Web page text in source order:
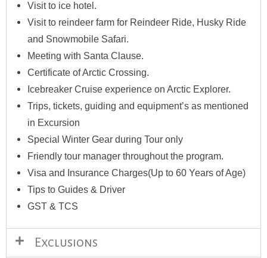
Visit to ice hotel.
Visit to reindeer farm for Reindeer Ride, Husky Ride
and Snowmobile Safari.
Meeting with Santa Clause.
Certificate of Arctic Crossing.
Icebreaker Cruise experience on Arctic Explorer.
Trips, tickets, guiding and equipment’s as mentioned
in Excursion
Special Winter Gear during Tour only
Friendly tour manager throughout the program.
Visa and Insurance Charges(Up to 60 Years of Age)
Tips to Guides & Driver
GST & TCS
Exclusions